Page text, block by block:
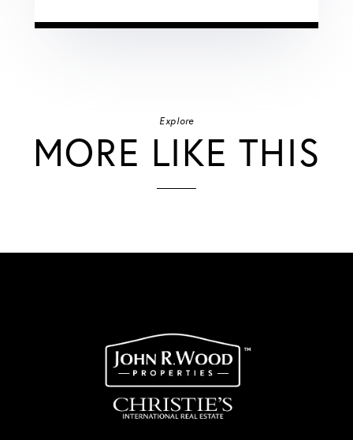
Explore
MORE LIKE THIS